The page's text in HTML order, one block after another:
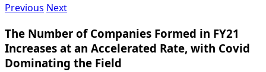
Previous Next
The Number of Companies Formed in FY21
Increases at an Accelerated Rate, with Covid
Dominating the Field